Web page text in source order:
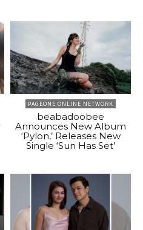
PAGEONE ONLINE NETWORK
beabadoobee
Announces New Album
‘Pylon,’ Releases New
Single ‘Sun Has Set’